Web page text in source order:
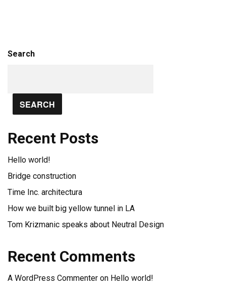
Search
SEARCH
Recent Posts
Hello world!
Bridge construction
Time Inc. architectura
How we built big yellow tunnel in LA
Tom Krizmanic speaks about Neutral Design
Recent Comments
A WordPress Commenter on Hello world!